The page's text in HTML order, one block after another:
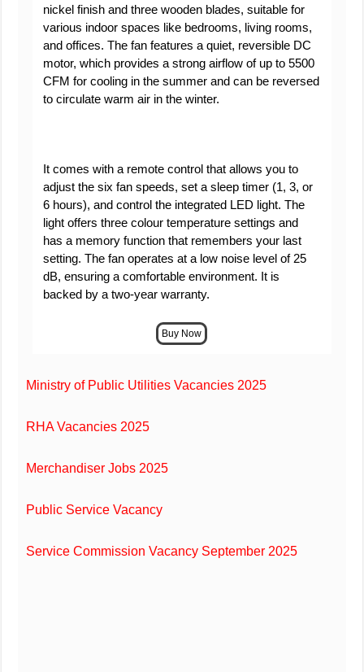
nickel finish and three wooden blades, suitable for
various indoor spaces like bedrooms, living rooms,
and offices. The fan features a quiet, reversible DC
motor, which provides a strong airflow of up to 5500
CFM for cooling in the summer and can be reversed
to circulate warm air in the winter.
It comes with a remote control that allows you to
adjust the six fan speeds, set a sleep timer (1, 3, or
6 hours), and control the integrated LED light. The
light offers three colour temperature settings and
has a memory function that remembers your last
setting. The fan operates at a low noise level of 25
dB, ensuring a comfortable environment. It is
backed by a two-year warranty.
Ministry of Public Utilities Vacancies 2025
RHA Vacancies 2025
Merchandiser Jobs 2025
Public Service Vacancy
Service Commission Vacancy September 2025